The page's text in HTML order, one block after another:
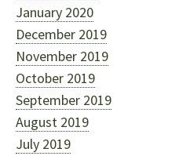
January 2020
December 2019
November 2019
October 2019
September 2019
August 2019
July 2019